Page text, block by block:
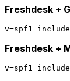
Freshdesk +
Freshdesk +